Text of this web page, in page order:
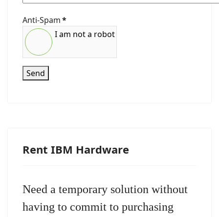
Anti-Spam*
I am not a robot
Send
Rent IBM Hardware
Need a temporary solution without
having to commit to purchasing